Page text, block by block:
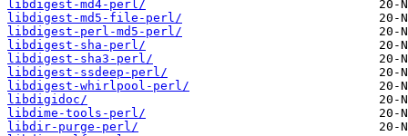
libdigest-md4-perl/
libdigest-md5-file-perl/
libdigest-perl-md5-perl/
libdigest-sha-perl/
libdigest-sha3-perl/
libdigest-ssdeep-perl/
libdigest-whirlpool-perl/
libdigidoc/
libdime-tools-perl/
libdir-purge-perl/